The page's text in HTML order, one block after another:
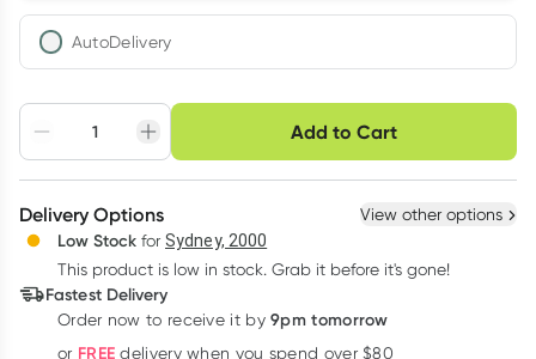
AutoDelivery
Adjust to your
schedule
Easily pause, skip or
cancel
Hassle free delivery
Deliver
Add to Cart
Choose delivery option
3+
20.52 each
6
$20.09each
$19.67
Delivery Options View other options
Low Stock for Sydney, 2000
This product is low in stock. Grab it before it's gone!
Fastest Delivery
Order now to receive it by 9pm tomorrow
or FREE delivery when you spend over $80